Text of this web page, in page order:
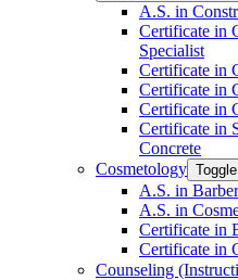
A.S. in
Certificate in
Specialist
Certificate in
Certificate in
Certificate in
Certificate in
Concrete
Cosmetology
A.S. in
A.S. in
Certificate in
Certificate in
Counseling